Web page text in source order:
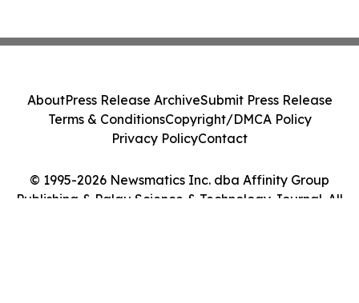
© 1995-2026 Newsmatics Inc. dba Affinity Group
Publishing & Palau Science & Technology Journal. All
AboutPress Release ArchiveSubmit Press Release
Terms & ConditionsCopyright/DMCA Policy
Privacy PolicyContact